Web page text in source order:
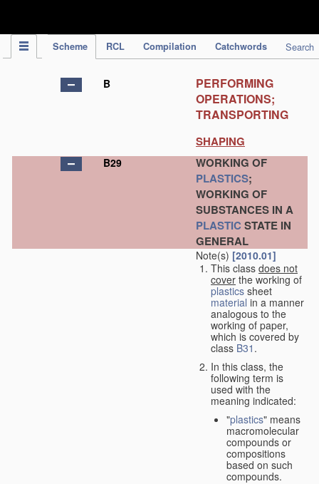
Scheme RCL Compilation Catchwords Search
B
PERFORMING
OPERATIONS;
TRANSPORTING
SHAPING
B29
WORKING OF
PLASTICS;
WORKING OF
SUBSTANCES IN A
PLASTIC STATE IN
GENERAL
Note(s) [2010.01]
This class does not
cover the working of
plastics sheet
material in a manner
analogous to the
working of paper,
which is covered by
class B31 .
In this class, the
following term is
used with the
meaning indicated:
"plastics" means
macromolecular
compounds or
compositions
based on such
compounds.